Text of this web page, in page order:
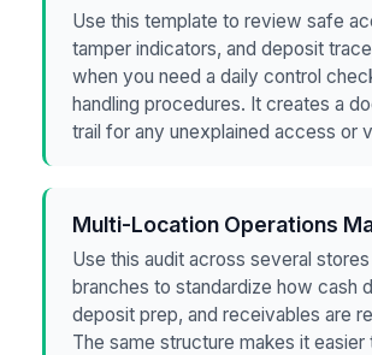
Use this template to review safe
tamper indicators, and deposit
when you need a daily control
handling procedures. It creates a
trail for any unexplained access or
Multi-Location Operations
Use this audit across several
branches to standardize how cash
deposit prep, and receivables are
The same structure makes it easier